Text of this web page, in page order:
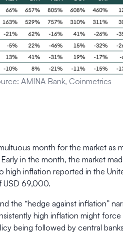
AMINA Bank, Coinmetrics
month for the market as
in the month, the market
high inflation reported in the
USD 69,000.
the “hedge against inflation”
high inflation might
being followed by central